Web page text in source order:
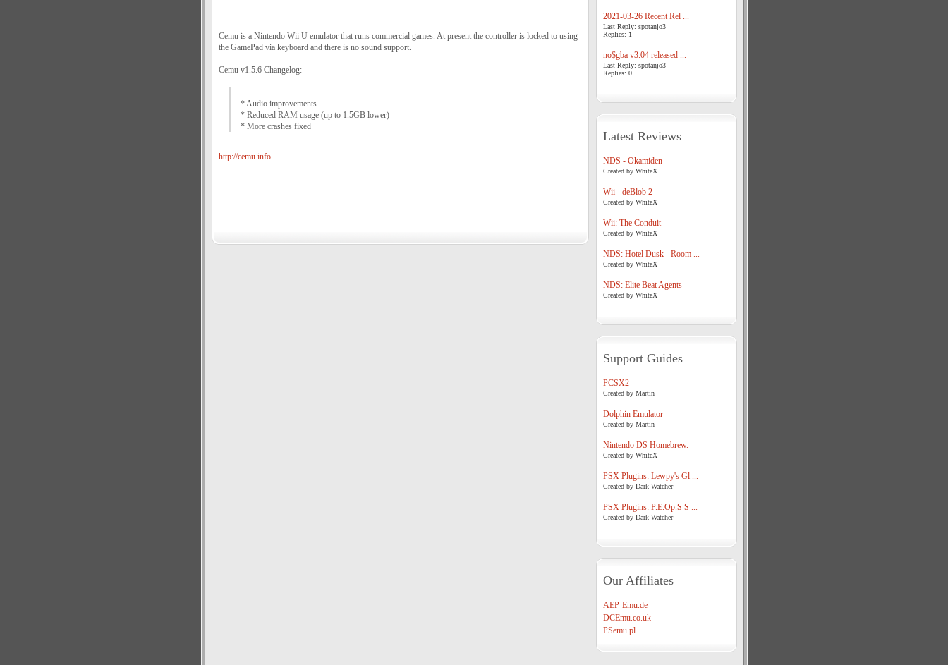
Cemu is a Nintendo Wii U emulator that runs commercial games. At present the controller is locked to using
the GamePad via keyboard and there is no sound support.
Cemu v1.5.6 Changelog:
* Audio improvements
* Reduced RAM usage (up to 1.5GB lower)
* More crashes fixed
http://cemu.info
2021-03-26 Recent Rel ...
Last Reply: spotanjo3
Replies: 1
no$gba v3.04 released ...
Last Reply: spotanjo3
Replies: 0
Latest Reviews
NDS - Okamiden
Created by WhiteX
Wii - deBlob 2
Created by WhiteX
Wii: The Conduit
Created by WhiteX
NDS: Hotel Dusk - Room ...
Created by WhiteX
NDS: Elite Beat Agents
Created by WhiteX
Support Guides
PCSX2
Created by Martin
Dolphin Emulator
Created by Martin
Nintendo DS Homebrew.
Created by WhiteX
PSX Plugins: Lewpy's Gl ...
Created by Dark Watcher
PSX Plugins: P.E.Op.S S ...
Created by Dark Watcher
Our Affiliates
AEP-Emu.de
DCEmu.co.uk
PSemu.pl